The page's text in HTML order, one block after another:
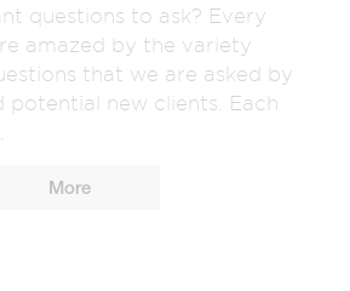
questions to ask? Every
amazed by the variety
that we are asked by
potential new clients. Each
More